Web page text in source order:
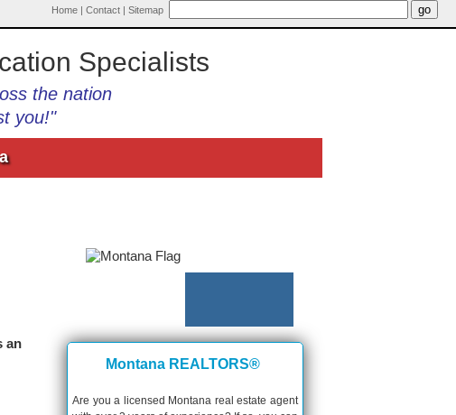
Home | Contact | Sitemap
Specialists
the nation
you!"
an
Montana REALTORS®
Are you a licensed Montana real estate agent